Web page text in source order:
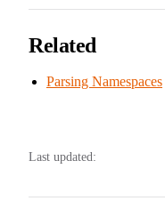
Related
Parsing Namespaces
Last updated: